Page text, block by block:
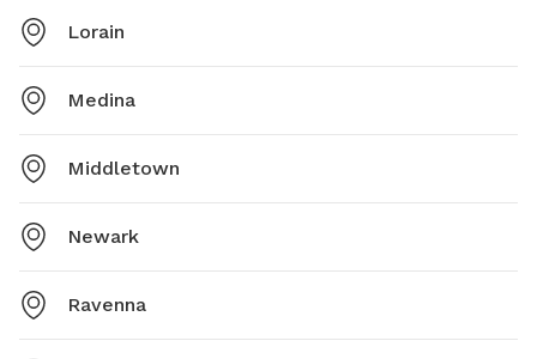
Lorain
Medina
Middletown
Newark
Ravenna